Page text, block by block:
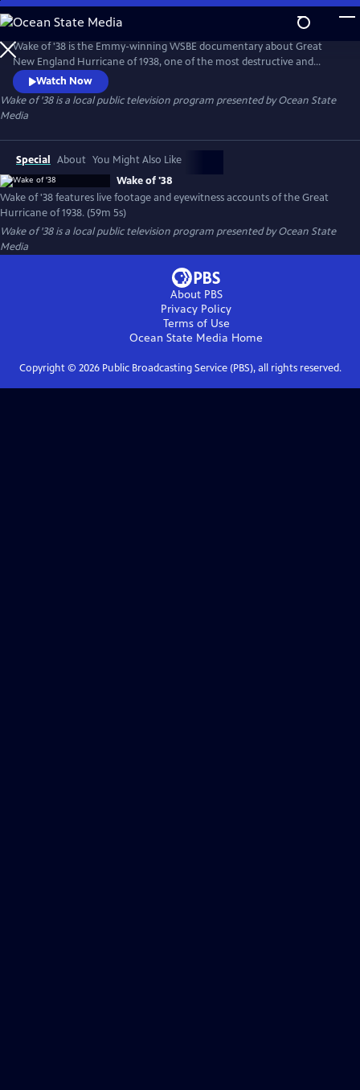
Skip
to
Main
Content
Wake of '38 is the Emmy-winning WSBE documentary about Great
New England Hurricane of 1938, one of the most destructive and
powerful hurricanes in recorded history. Made in 1978, the film
features dramatic home movie and newsreel footage taken during the
height of the raging storm, and archival photos of the aftermath. The
film also features compelling accounts of the storm's survivors.
Watch Now
Wake of '38is a local public television program presented byOcean State
Media
Special About You Might Also Like
Wake of '38
Wake of '38 features live footage and eyewitness accounts of the Great
Hurricane of 1938. (59m 5s)
Wake of '38is a local public television program presented byOcean State
Media
About PBS
Privacy Policy
Terms of Use
Ocean State Media Home
Copyright © 2026Public Broadcasting Service (PBS), all rights reserved.